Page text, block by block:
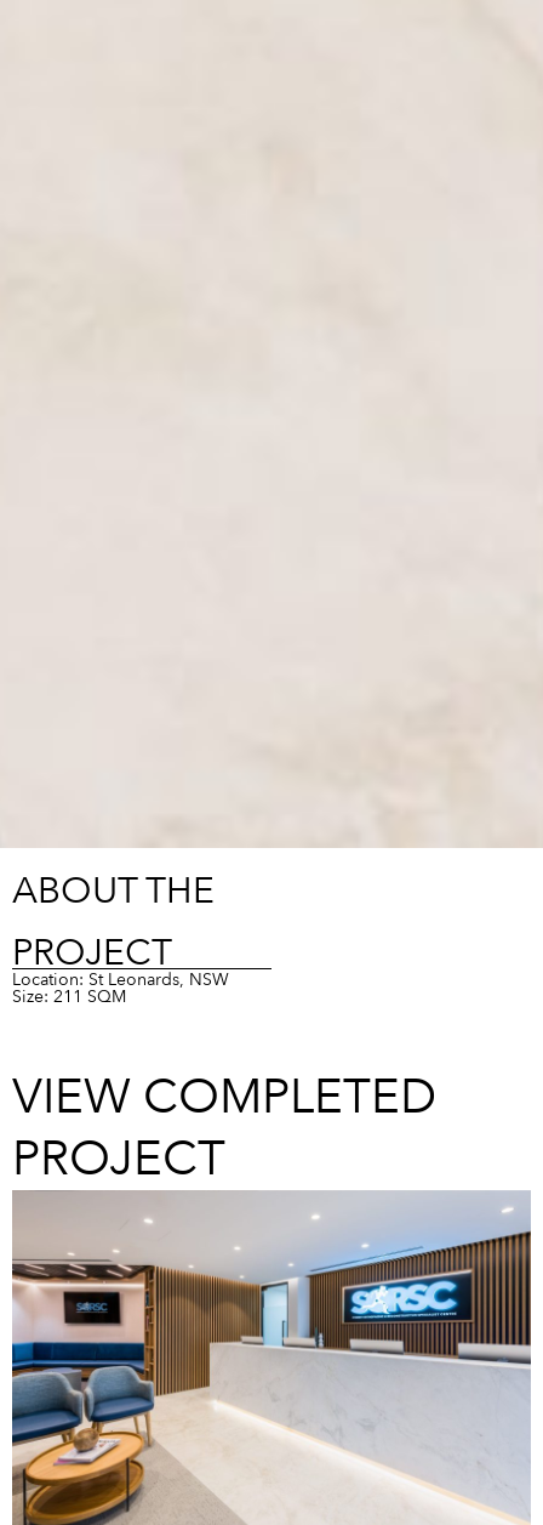
ABOUT THE
PROJECT
Location: St Leonards, NSW
Size: 211 SQM
VIEW COMPLETED
PROJECT